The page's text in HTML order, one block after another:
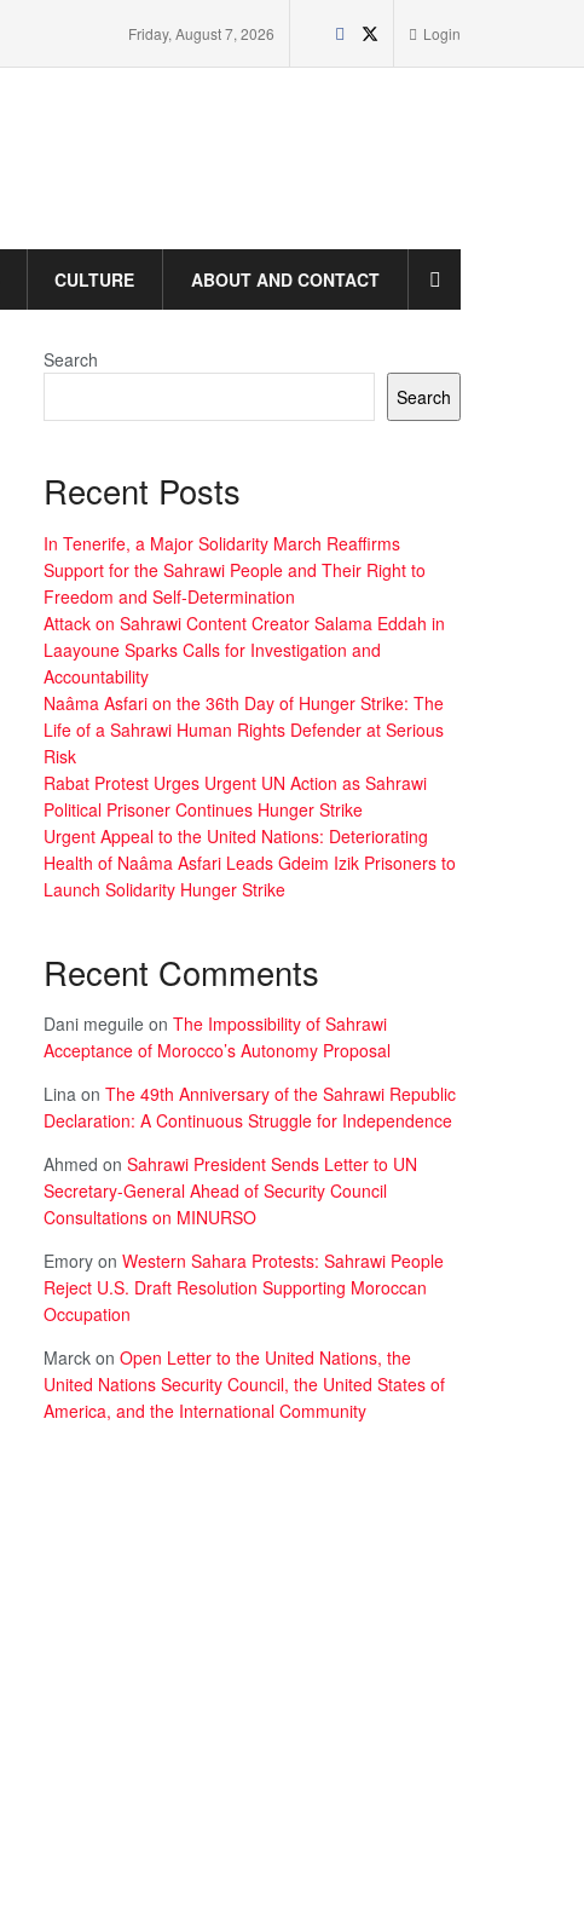
Friday, August 7, 2026 Login
CULTURE ABOUT AND CONTACT
Search
Search
Recent Posts
In Tenerife, a Major Solidarity March Reaffirms
Support for the Sahrawi People and Their Right to
Freedom and Self-Determination
Attack on Sahrawi Content Creator Salama Eddah in
Laayoune Sparks Calls for Investigation and
Accountability
Naâma Asfari on the 36th Day of Hunger Strike: The
Life of a Sahrawi Human Rights Defender at Serious
Risk
Rabat Protest Urges Urgent UN Action as Sahrawi
Political Prisoner Continues Hunger Strike
Urgent Appeal to the United Nations: Deteriorating
Health of Naâma Asfari Leads Gdeim Izik Prisoners to
Launch Solidarity Hunger Strike
Recent Comments
Dani meguile on The Impossibility of Sahrawi
Acceptance of Morocco’s Autonomy Proposal
Lina on The 49th Anniversary of the Sahrawi Republic
Declaration: A Continuous Struggle for Independence
Ahmed on Sahrawi President Sends Letter to UN
Secretary-General Ahead of Security Council
Consultations on MINURSO
Emory on Western Sahara Protests: Sahrawi People
Reject U.S. Draft Resolution Supporting Moroccan
Occupation
Marck on Open Letter to the United Nations, the
United Nations Security Council, the United States of
America, and the International Community